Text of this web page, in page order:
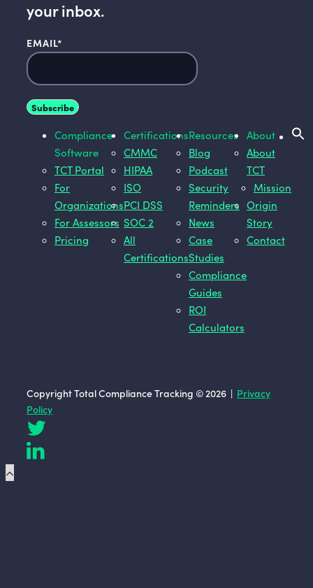
your inbox.
EMAIL*
Compliance
Software
TCT Portal
For
Organizations
For Assessors
Pricing
Certifications
CMMC
HIPAA
ISO
PCI DSS
SOC 2
All
Certifications
Resources
Blog
Podcast
Security
Reminders
News
Case
Studies
Compliance
Guides
ROI
Calculators
About
About
TCT
Mission
Origin
Story
Contact
Copyright Total Compliance Tracking © 2026 | Privacy
Policy